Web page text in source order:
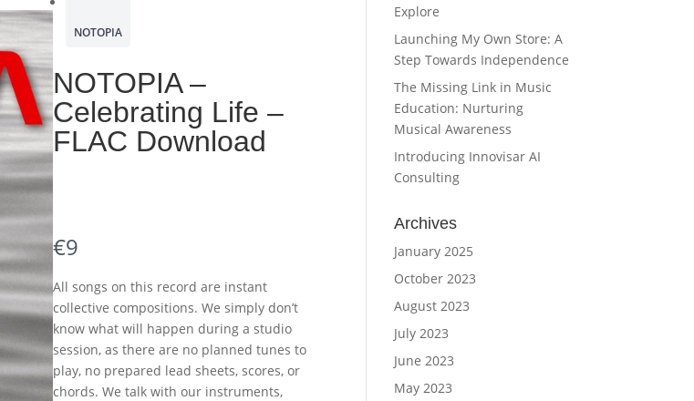
NOTOPIA
NOTOPIA –
Celebrating Life –
FLAC Download
N
o
w
€9
All songs on this record are instant
collective compositions. We simply don’t
know what will happen during a studio
session, as there are no planned tunes to
play, no prepared lead sheets, scores, or
chords. We talk with our instruments,
Explore
Launching My Own Store: A
Step Towards Independence
The Missing Link in Music
Education: Nurturing
Musical Awareness
Introducing Innovisar AI
Consulting
Archives
January 2025
October 2023
August 2023
July 2023
June 2023
May 2023